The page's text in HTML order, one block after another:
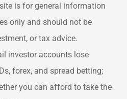
is for general information
only and should not be
or tax advice.
investor accounts lose
forex, and spread betting;
you can afford to take the